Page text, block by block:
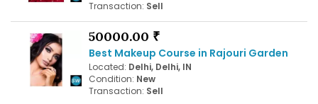
Transaction: Sell
50000.00 ₹
Best Makeup Course in Rajouri Garden
Located: Delhi, Delhi, IN
Condition: New
Transaction: Sell